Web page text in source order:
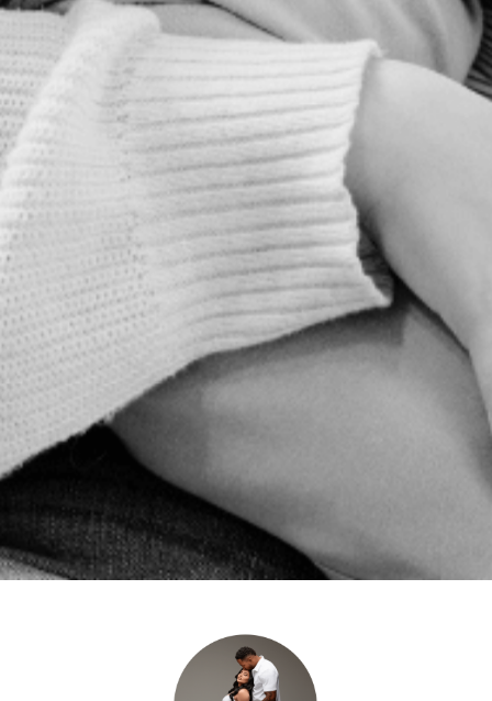
LEARN HOW TO:
Reduce your risk of the two most
common causes of early labor
Modify lifestyle factors to promote
healthy fetal development
Support Strong Postpartum Mental
Health & Postpartum Recovery
YES! I WANT A
HEALTHIER PREGNANCY